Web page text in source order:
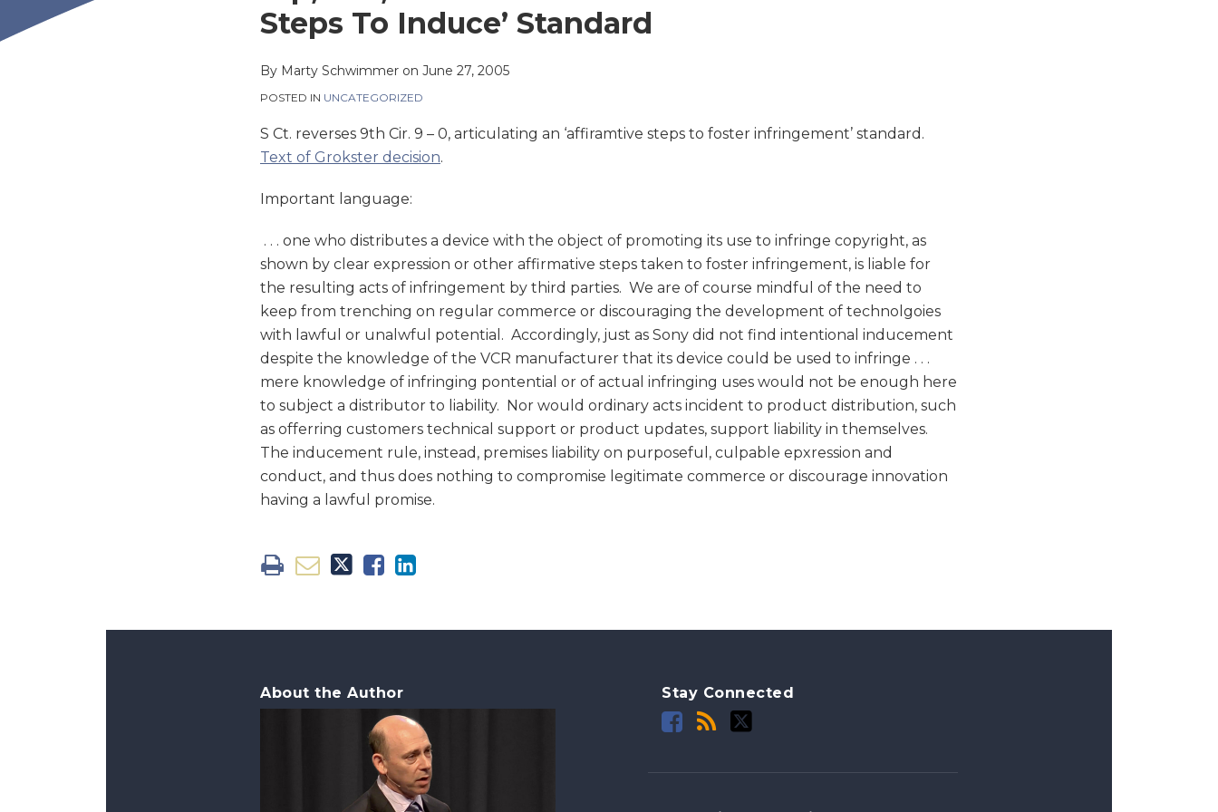
Steps To Induce’ Standard
By Marty Schwimmer on June 27, 2005
POSTED IN UNCATEGORIZED
S Ct. reverses 9th Cir. 9 – 0, articulating an ‘affiramtive steps to foster infringement’ standard.
Text of Grokster decision.
Important language:
. . . one who distributes a device with the object of promoting its use to infringe copyright, as
shown by clear expression or other affirmative steps taken to foster infringement, is liable for
the resulting acts of infringement by third parties. We are of course mindful of the need to
keep from trenching on regular commerce or discouraging the development of technolgoies
with lawful or unalwful potential. Accordingly, just as Sony did not find intentional inducement
despite the knowledge of the VCR manufacturer that its device could be used to infringe . . .
mere knowledge of infringing pontential or of actual infringing uses would not be enough here
to subject a distributor to liability. Nor would ordinary acts incident to product distribution, such
as offerring customers technical support or product updates, support liability in themselves.
The inducement rule, instead, premises liability on purposeful, culpable epxression and
conduct, and thus does nothing to compromise legitimate commerce or discourage innovation
having a lawful promise.
this
post
this
post
this
post
this
post
LinkedIn
About the Author Stay Connected